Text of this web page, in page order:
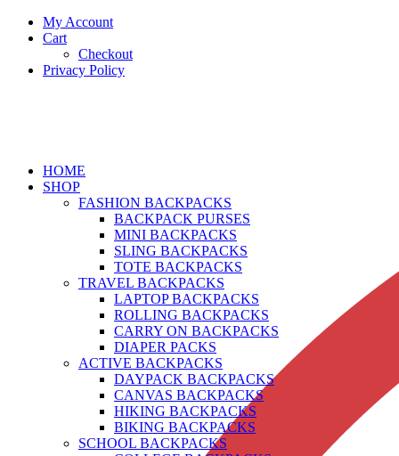
My Account
Cart
Checkout
Privacy Policy
HOME
SHOP
FASHION BACKPACKS
BACKPACK PURSES
MINI BACKPACKS
SLING BACKPACKS
TOTE BACKPACKS
TRAVEL BACKPACKS
LAPTOP BACKPACKS
ROLLING BACKPACKS
CARRY ON BACKPACKS
DIAPER PACKS
ACTIVE BACKPACKS
DAYPACK BACKPACKS
CANVAS BACKPACKS
HIKING BACKPACKS
BIKING BACKPACKS
SCHOOL BACKPACKS